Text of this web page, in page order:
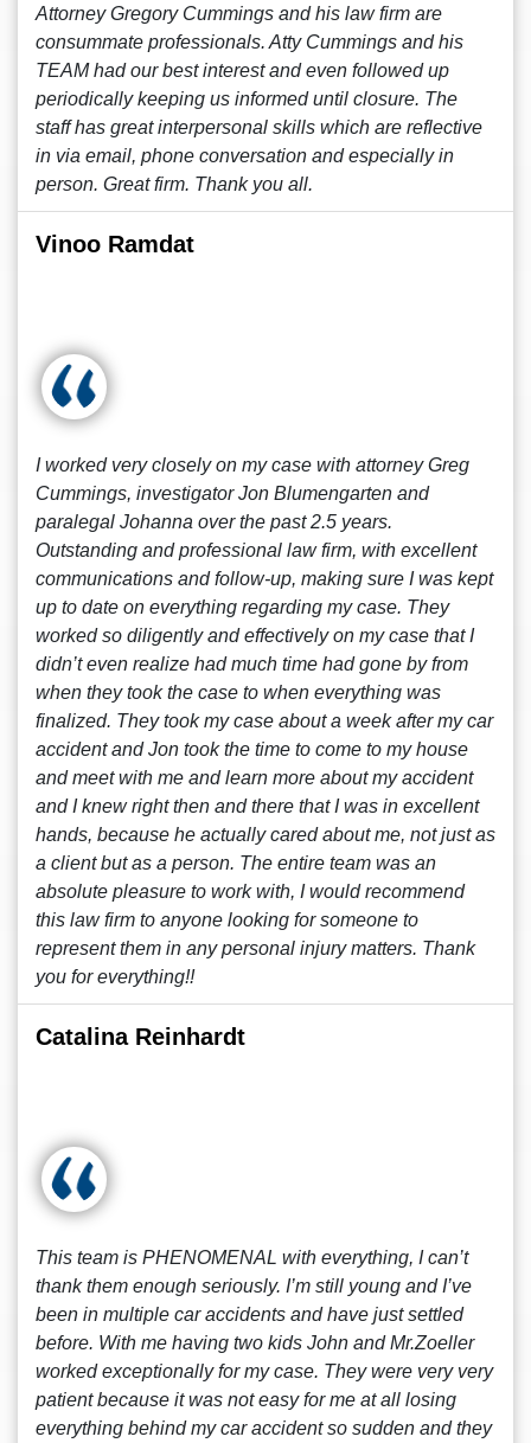
Attorney Gregory Cummings and his law firm are
consummate professionals. Atty Cummings and his
TEAM had our best interest and even followed up
periodically keeping us informed until closure. The
staff has great interpersonal skills which are reflective
in via email, phone conversation and especially in
person. Great firm. Thank you all.
Vinoo Ramdat
I worked very closely on my case with attorney Greg
Cummings, investigator Jon Blumengarten and
paralegal Johanna over the past 2.5 years.
Outstanding and professional law firm, with excellent
communications and follow-up, making sure I was kept
up to date on everything regarding my case. They
worked so diligently and effectively on my case that I
didn’t even realize had much time had gone by from
when they took the case to when everything was
finalized. They took my case about a week after my car
accident and Jon took the time to come to my house
and meet with me and learn more about my accident
and I knew right then and there that I was in excellent
hands, because he actually cared about me, not just as
a client but as a person. The entire team was an
absolute pleasure to work with, I would recommend
this law firm to anyone looking for someone to
represent them in any personal injury matters. Thank
you for everything!!
Catalina Reinhardt
This team is PHENOMENAL with everything, I can’t
thank them enough seriously. I’m still young and I’ve
been in multiple car accidents and have just settled
before. With me having two kids John and Mr.Zoeller
worked exceptionally for my case. They were very very
patient because it was not easy for me at all losing
everything behind my car accident so sudden and they